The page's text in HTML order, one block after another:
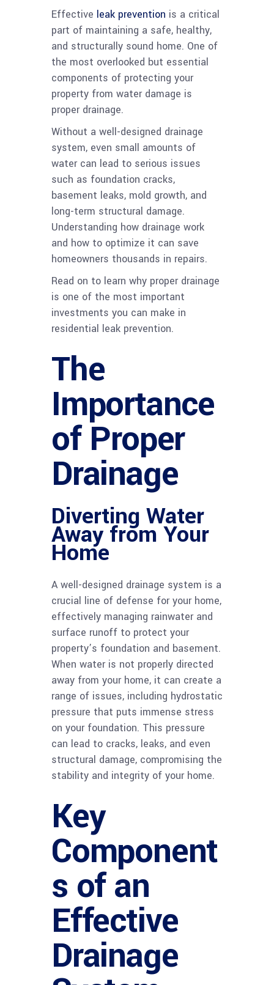
Effective leak prevention is a critical
part of maintaining a safe, healthy,
and structurally sound home. One of
the most overlooked but essential
components of protecting your
property from water damage is
proper drainage.
Without a well-designed drainage
system, even small amounts of
water can lead to serious issues
such as foundation cracks,
basement leaks, mold growth, and
long-term structural damage.
Understanding how drainage work
and how to optimize it can save
homeowners thousands in repairs.
Read on to learn why proper drainage
is one of the most important
investments you can make in
residential leak prevention.
The
Importance
of Proper
Drainage
Diverting Water
Away from Your
Home
A well-designed drainage system is a
crucial line of defense for your home,
effectively managing rainwater and
surface runoff to protect your
property’s foundation and basement.
When water is not properly directed
away from your home, it can create a
range of issues, including hydrostatic
pressure that puts immense stress
on your foundation. This pressure
can lead to cracks, leaks, and even
structural damage, compromising the
stability and integrity of your home.
Key
Component
s of an
Effective
Drainage